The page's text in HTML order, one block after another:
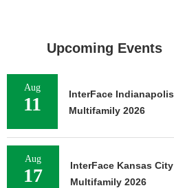
Upcoming Events
Aug
11
InterFace Indianapolis
Multifamily 2026
Aug
17
InterFace Kansas City
Multifamily 2026